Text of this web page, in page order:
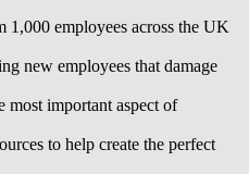
1,000 employees across the UK
new employees that damage
most important aspect of
to help create the perfect